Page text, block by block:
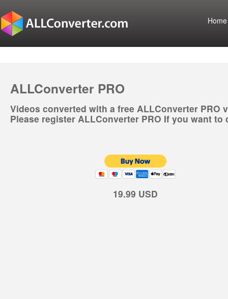
Home
ALLConverter PRO
Videos converted with a free ALLConverter PRO
Please register ALLConverter PRO If you want
19.99 USD